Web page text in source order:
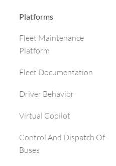
Platforms
Fleet Maintenance
Platform
Fleet Documentation
Driver Behavior
Virtual Copilot
Control And Dispatch Of
Buses